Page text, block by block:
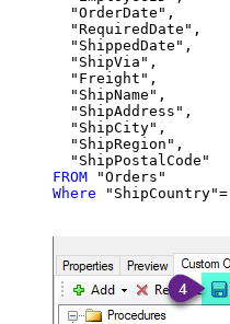
  "OrderDate",
  "RequiredDate",
  "ShippedDate",
  "ShipVia",
  "Freight",
  "ShipName",
  "ShipAddress",
  "ShipCity",
  "ShipRegion",
FROM
Where "ShipCountry"=